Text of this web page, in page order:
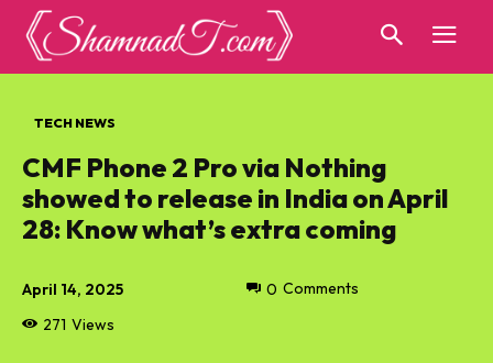
TECH NEWS
CMF Phone 2 Pro via Nothing
showed to release in India on April
28: Know what’s extra coming
April 14, 2025
271 Views
0 Comments